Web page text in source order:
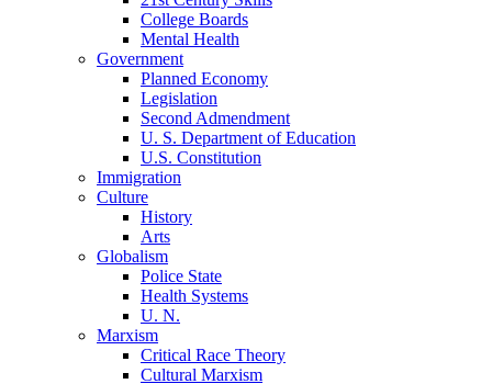
College Boards
Mental Health
Government
Planned Economy
Legislation
Second Admendment
U. S. Department of Education
U.S. Constitution
Immigration
Culture
History
Arts
Globalism
Police State
Health Systems
U. N.
Marxism
Critical Race Theory
Cultural Marxism